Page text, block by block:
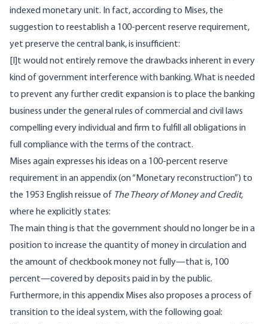
indexed monetary unit. In fact, according to Mises, the
suggestion to reestablish a 100-percent reserve requirement,
yet preserve the central bank, is insufficient:
[I]t would not entirely remove the drawbacks inherent in every
kind of government interference with banking. What is needed
to prevent any further credit expansion is to place the banking
business under the general rules of commercial and civil laws
compelling every individual and firm to fulfill all obligations in
full compliance with the terms of the contract.
Mises again expresses his ideas on a 100-percent reserve
requirement in an appendix (on “Monetary reconstruction”) to
the 1953 English reissue of The Theory of Money and Credit,
where he explicitly states:
The main thing is that the government should no longer be in a
position to increase the quantity of money in circulation and
the amount of checkbook money not fully—that is, 100
percent—covered by deposits paid in by the public.
Furthermore, in this appendix Mises also proposes a process of
transition to the ideal system, with the following goal: